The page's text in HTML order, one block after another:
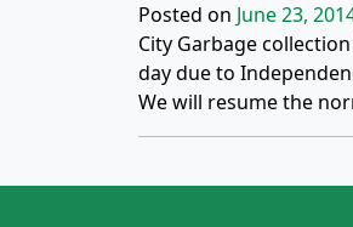
Posted on June 23,
City Garbage
day due to
We will resume the